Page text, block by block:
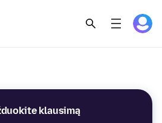
klausimą